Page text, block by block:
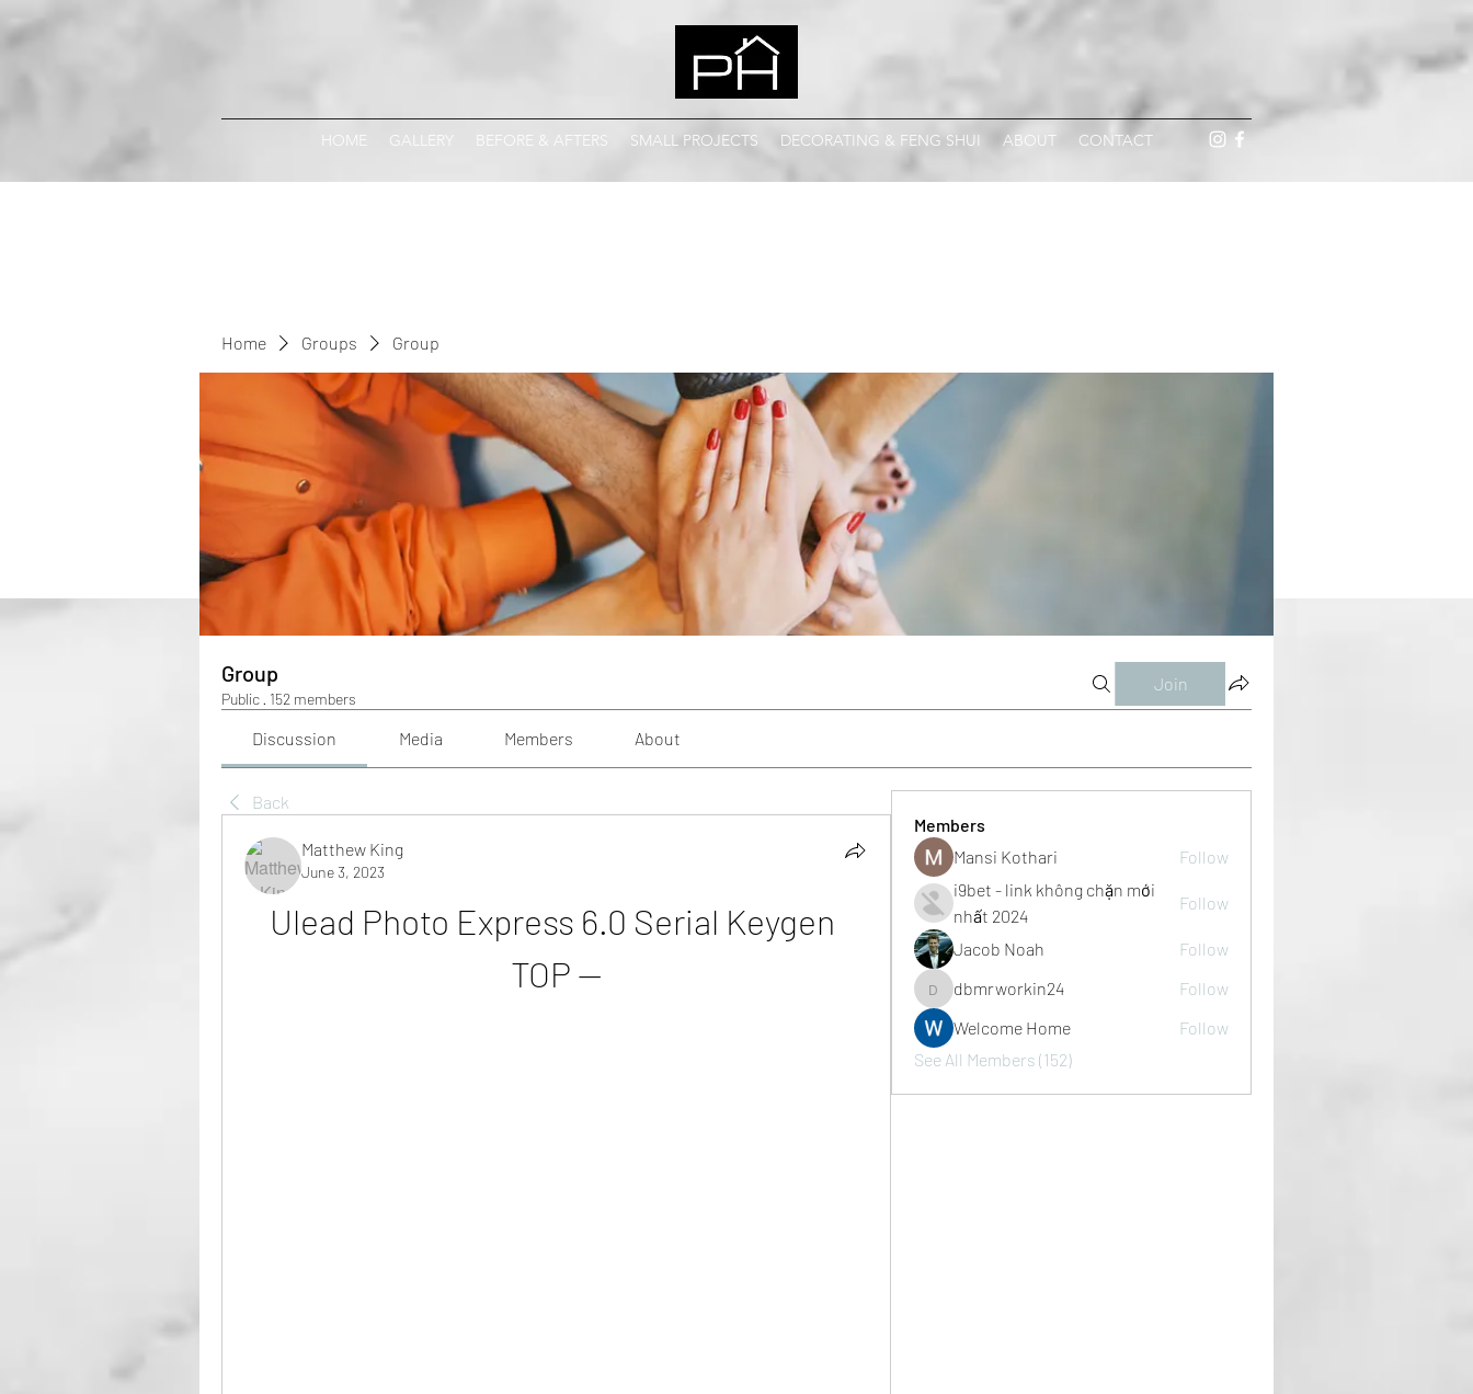
HOME GALLERY BEFORE & AFTERS SMALL PROJECTS DECORATING & FENG SHUI ABOUT CONTACT
Home Groups Group
Group
Public · 152 members
Join
Discussion Media Members About
Back
Matthew King
June 3, 2023
Ulead Photo Express 6.0 Serial Keygen
TOP --
Members
Mansi Kothari
Follow
i9bet - link không chặn mới
nhất 2024
Follow
Jacob Noah Follow
dbmrworkin24
dbmrworkin24
Follow
Welcome Home
Follow
See All Members (152)